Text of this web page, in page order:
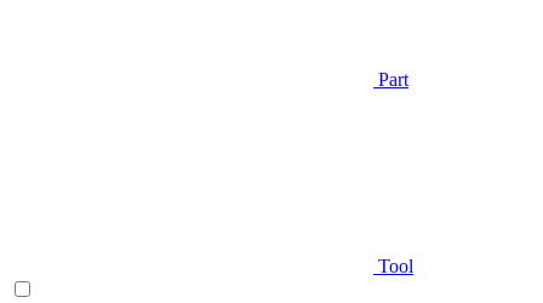
Part
Tool